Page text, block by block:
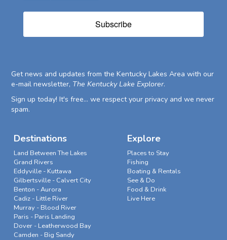
Subscribe
Get news and updates from the Kentucky Lakes Area with our
e-mail newsletter, The Kentucky Lake Explorer.
Sign up today! It's free... we respect your privacy and we never
spam.
Destinations
Land Between The Lakes
Grand Rivers
Eddyville - Kuttawa
Gilbertsville - Calvert City
Benton - Aurora
Cadiz - Little River
Murray - Blood River
Paris - Paris Landing
Dover - Leatherwood Bay
Camden - Big Sandy
Explore
Places to Stay
Fishing
Boating & Rentals
See & Do
Food & Drink
Live Here